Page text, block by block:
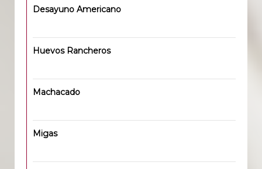
Desayuno Americano
Huevos Rancheros
Machacado
Migas